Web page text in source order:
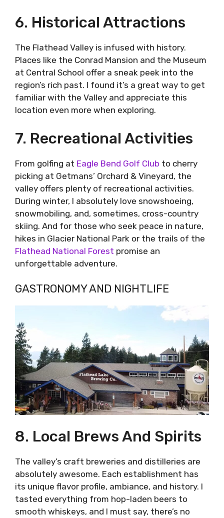
6. Historical Attractions
The Flathead Valley is infused with history.
Places like the Conrad Mansion and the Museum
at Central School offer a sneak peek into the
region’s rich past. I found it’s a great way to get
familiar with the Valley and appreciate this
location even more when exploring.
7. Recreational Activities
From golfing at Eagle Bend Golf Club to cherry
picking at Getmans’ Orchard & Vineyard, the
valley offers plenty of recreational activities.
During winter, I absolutely love snowshoeing,
snowmobiling, and, sometimes, cross-country
skiing. And for those who seek peace in nature,
hikes in Glacier National Park or the trails of the
Flathead National Forest promise an
unforgettable adventure.
GASTRONOMY AND NIGHTLIFE
8. Local Brews And Spirits
The valley’s craft breweries and distilleries are
absolutely awesome. Each establishment has
its unique flavor profile, ambiance, and history. I
tasted everything from hop-laden beers to
smooth whiskeys, and I must say, there’s no